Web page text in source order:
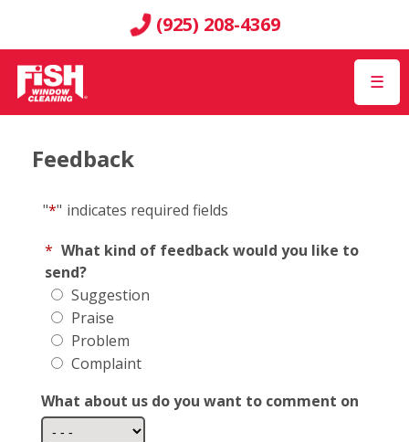
(925) 208-4369
☰
Feedback
"*" indicates required fields
* What kind of feedback would you like to
send?
Suggestion
Praise
Problem
Complaint
What about us do you want to comment on